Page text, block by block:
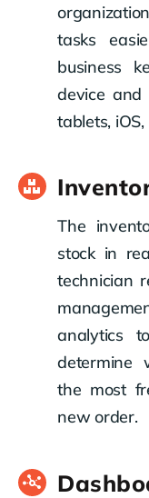
tasks
business
device and
tablets,
The
stock in
technician
analytics
determine
the most
new order.